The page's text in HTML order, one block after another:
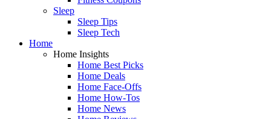
Sleep
Sleep Tips
Sleep Tech
Home
Home Insights
Home Best Picks
Home Deals
Home Face-Offs
Home How-Tos
Home News